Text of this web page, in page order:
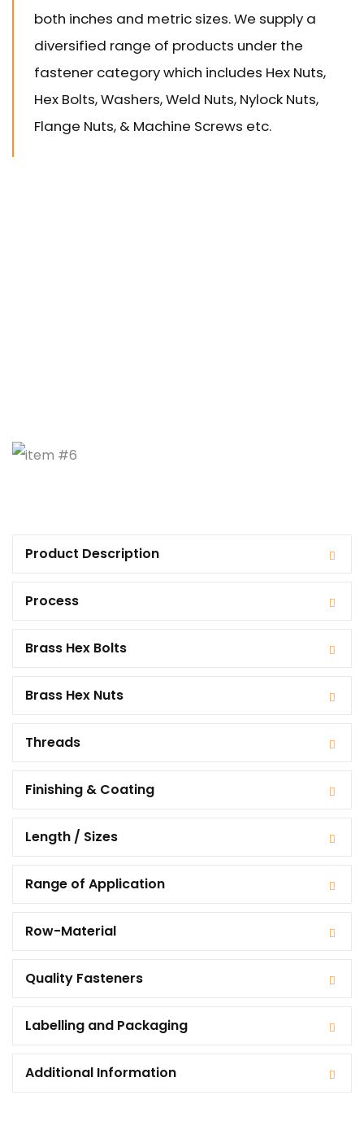
both inches and metric sizes. We supply a
diversified range of products under the
fastener category which includes Hex Nuts,
Hex Bolts, Washers, Weld Nuts, Nylock Nuts,
Flange Nuts, & Machine Screws etc.
Product Description
Process
Brass Hex Bolts
Brass Hex Nuts
Threads
Finishing & Coating
Length / Sizes
Range of Application
Row-Material
Quality Fasteners
Labelling and Packaging
Additional Information